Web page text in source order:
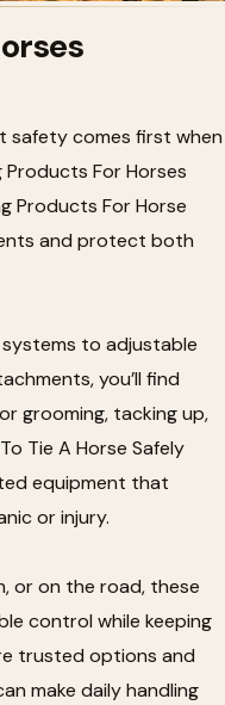
safety comes first when
Products For Horses
Products For Horse
and protect both
to adjustable
you’ll find
grooming, tacking up,
Tie A Horse Safely
equipment that
or injury.
or on the road, these
control while keeping
trusted options and
make daily handling